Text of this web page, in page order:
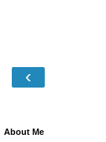
‹
About Me